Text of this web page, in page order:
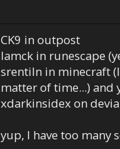
CK9 in outpost
Iamck in runescape
srentiln in minecraft
matter of time...) and
xdarkinsidex on
yup, I have too many